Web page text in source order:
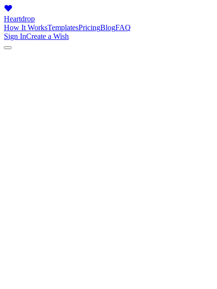
Heartdrop
How It WorksTemplatesPricingBlogFAQ
Sign InCreate a Wish